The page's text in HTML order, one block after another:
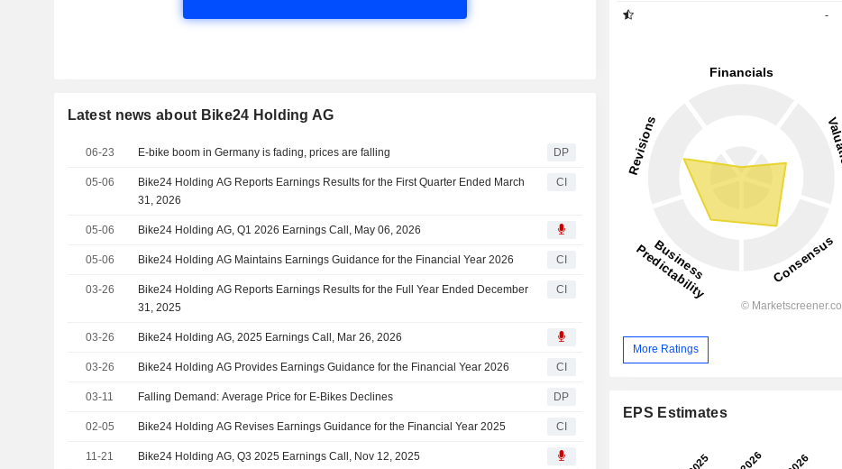
Latest news about Bike24 Holding AG
06-23 E-bike boom in Germany is fading, prices are falling DP
05-06
Bike24 Holding AG Reports Earnings Results for the First Quarter Ended March
31, 2026
CI
05-06 Bike24 Holding AG, Q1 2026 Earnings Call, May 06, 2026
05-06 Bike24 Holding AG Maintains Earnings Guidance for the Financial Year 2026 CI
03-26
Bike24 Holding AG Reports Earnings Results for the Full Year Ended December
31, 2025
CI
03-26 Bike24 Holding AG, 2025 Earnings Call, Mar 26, 2026
03-26 Bike24 Holding AG Provides Earnings Guidance for the Financial Year 2026 CI
03-11 Falling Demand: Average Price for E-Bikes Declines DP
02-05 Bike24 Holding AG Revises Earnings Guidance for the Financial Year 2025 CI
11-21 Bike24 Holding AG, Q3 2025 Earnings Call, Nov 12, 2025
-
More Ratings
EPS Estimates